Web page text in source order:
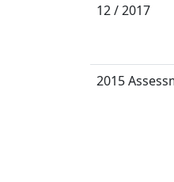
12 / 2017
2015